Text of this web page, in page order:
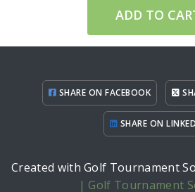
ADD TO
SHARE ON FACEBOOK
SHARE ON
Created with Golf Tournament
| Golf Tournament